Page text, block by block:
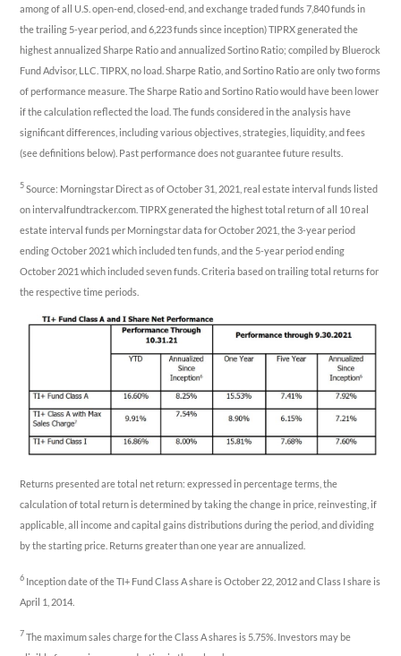
among of all U.S. open-end, closed-end, and exchange traded funds 7,840 funds in
the trailing 5-year period, and 6,223 funds since inception) TIPRX generated the
highest annualized Sharpe Ratio and annualized Sortino Ratio; compiled by Bluerock
Fund Advisor, LLC. TIPRX, no load. Sharpe Ratio, and Sortino Ratio are only two forms
of performance measure. The Sharpe Ratio and Sortino Ratio would have been lower
if the calculation reflected the load. The funds considered in the analysis have
significant differences, including various objectives, strategies, liquidity, and fees
(see definitions below). Past performance does not guarantee future results.
5Source: Morningstar Direct as of October 31, 2021, real estate interval funds listed
on intervalfundtracker.com. TIPRX generated the highest total return of all 10 real
estate interval funds per Morningstar data for October 2021, the 3-year period
ending October 2021 which included ten funds, and the 5-year period ending
October 2021 which included seven funds. Criteria based on trailing total returns for
the respective time periods.
Returns presented are total net return: expressed in percentage terms, the
calculation of total return is determined by taking the change in price, reinvesting, if
applicable, all income and capital gains distributions during the period, and dividing
by the starting price. Returns greater than one year are annualized.
6 Inception date of the TI+ Fund Class A share is October 22, 2012 and Class I share is
April 1, 2014.
7The maximum sales charge for the Class A shares is 5.75%. Investors may be